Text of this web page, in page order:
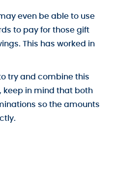
even be able to use
to pay for those gift
This has worked in
try and combine this
keep in mind that both
so the amounts